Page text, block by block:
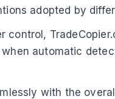
adopted by
control,
automatic
with the